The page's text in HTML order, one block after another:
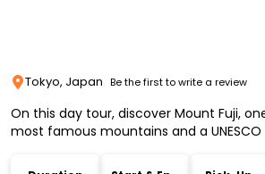
Tokyo, Japan Be the first to write a review
On this day tour, discover Mount Fuji,
most famous mountains and a UNESCO